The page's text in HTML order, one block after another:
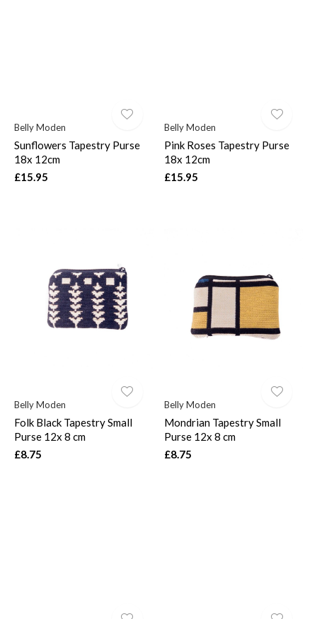
Belly Moden
Sunflowers Tapestry Purse
18x 12cm
£15.95
Belly Moden
Pink Roses Tapestry Purse
18x 12cm
£15.95
Belly Moden
Folk Black Tapestry Small
Purse 12x 8 cm
£8.75
Belly Moden
Mondrian Tapestry Small
Purse 12x 8 cm
£8.75